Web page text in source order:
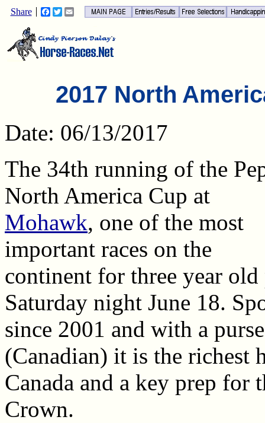
Share Facebook
TwitterEmail
2017 North
Date: 06/13/2017
The 34th running of the
North America Cup at
Mohawk, one of the most
important races on the
continent for three year
Saturday night June 18.
since 2001 and with a
(Canadian) it is the richest
Canada and a key prep for
Crown.